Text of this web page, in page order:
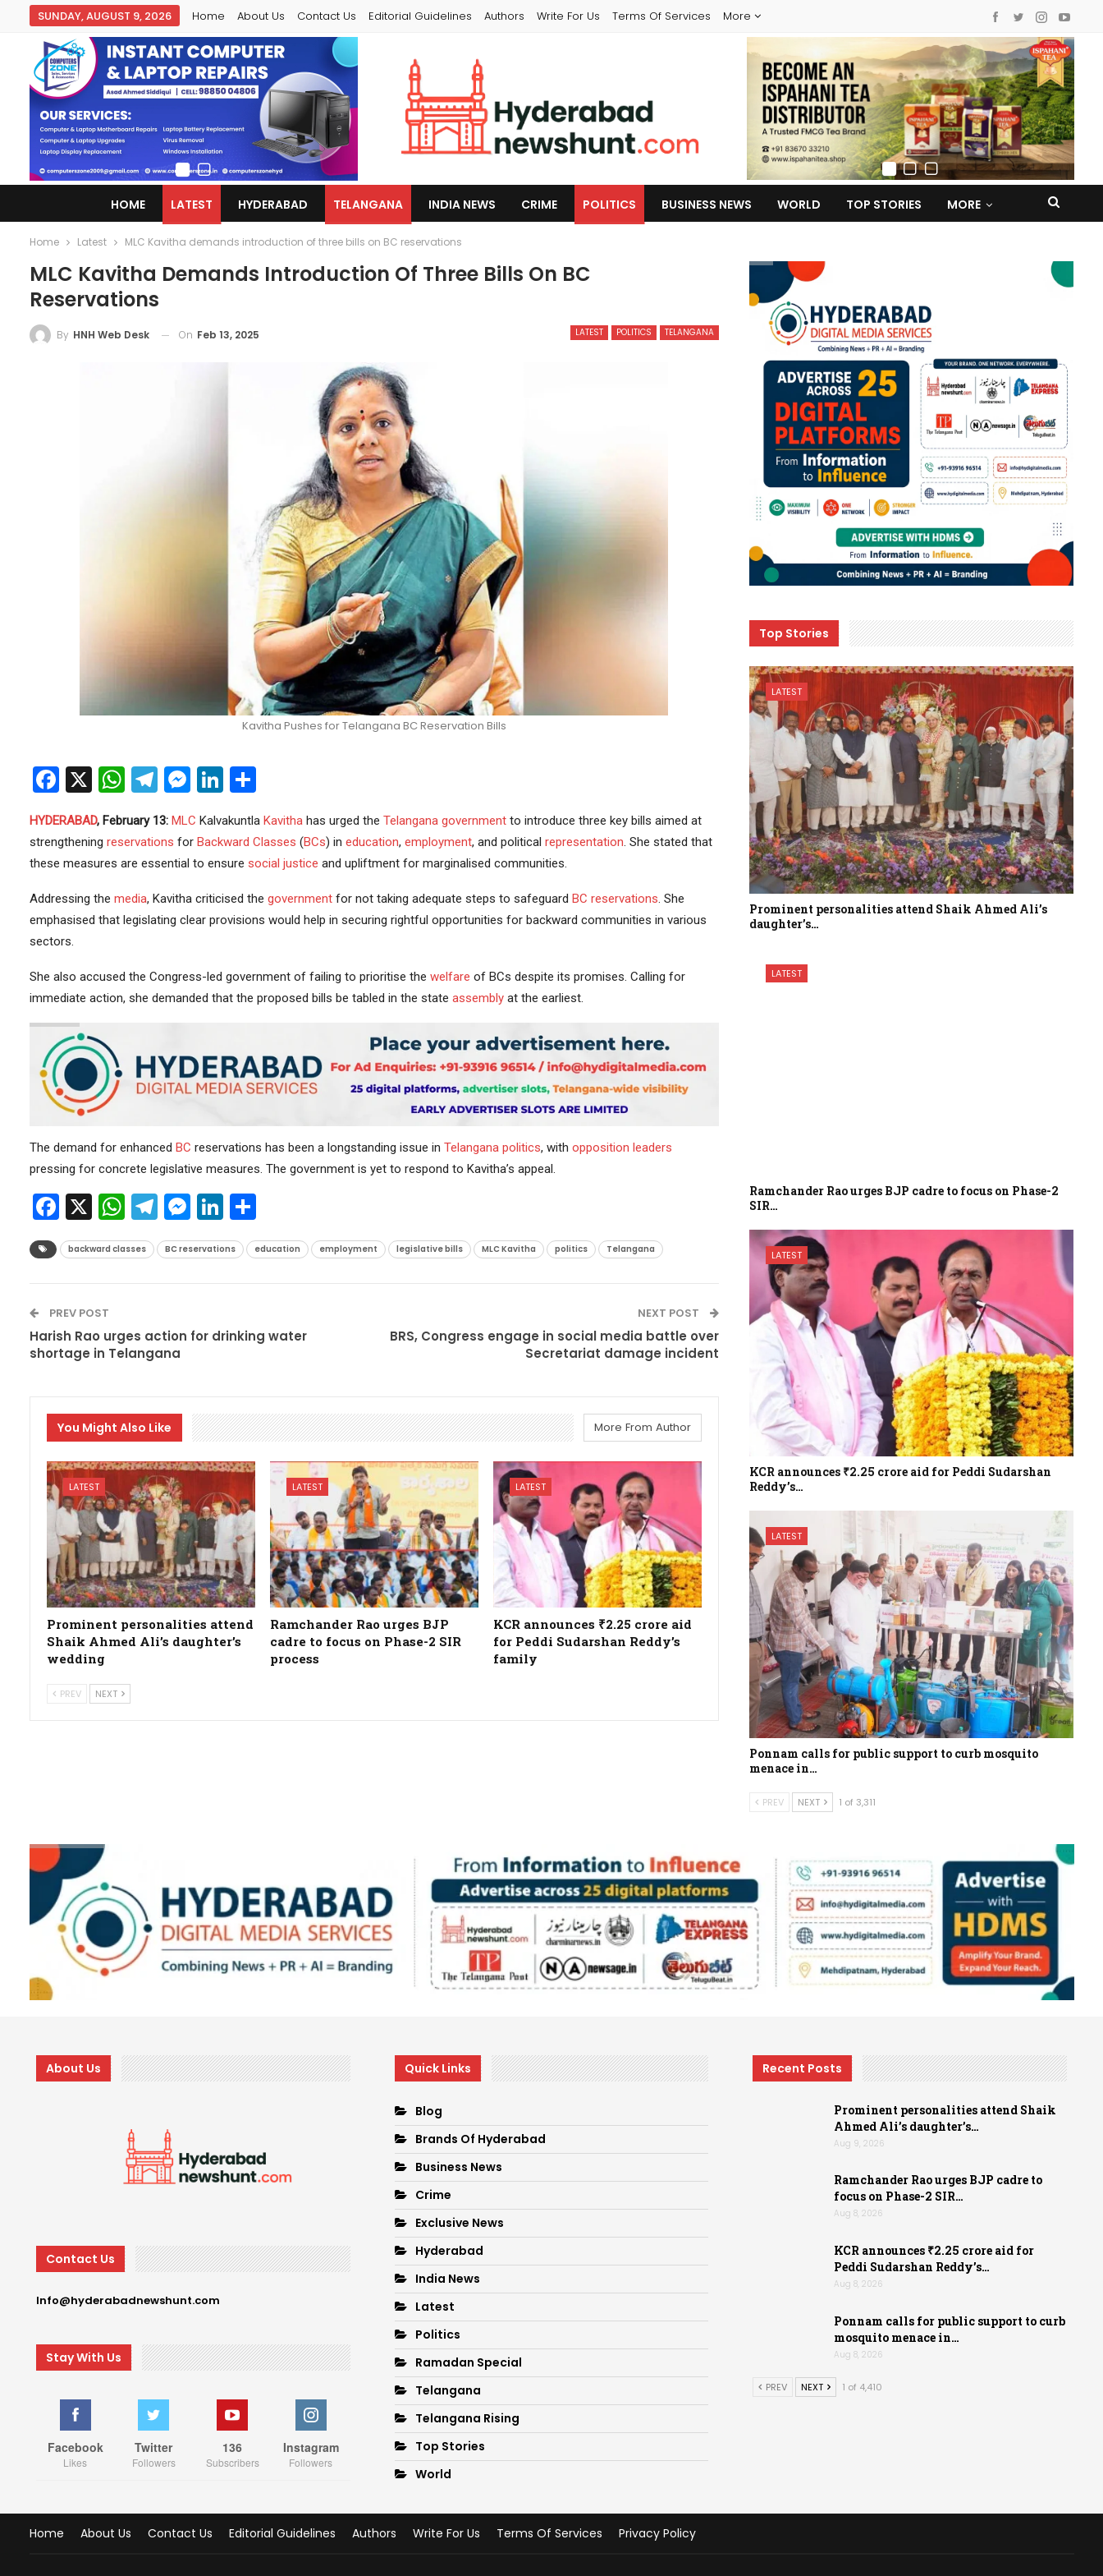
SUNDAY, AUGUST 9, 2026 Home About Us Contact Us Editorial Guidelines Authors Write For Us Terms Of Services More
HOME LATEST HYDERABAD TELANGANA INDIA NEWS CRIME POLITICS BUSINESS NEWS WORLD TOP STORIES MORE
Home Latest MLC Kavitha demands introduction of three bills on BC reservations
MLC Kavitha Demands Introduction Of Three Bills On BC
Reservations
LATEST POLITICS TELANGANA
By HNH Web Desk On Feb 13, 2025
Kavitha Pushes for Telangana BC Reservation Bills
Facebook
X WhatsApp
Telegram
Messenger
LinkedIn
HYDERABAD, February 13: MLC Kalvakuntla Kavithahas urged the Telangana governmentto introduce three key bills aimed at
strengthening reservations for Backward Classes (BCs) in education, employment, and political representation. She stated that
these measures are essential to ensure social justice and upliftment for marginalised communities.
Addressing the media, Kavitha criticised the governmentfor not taking adequate steps to safeguard BC reservations. She
emphasised that legislating clear provisions would help in securing rightful opportunities for backward communities in various
sectors.
She also accused the Congress-led government of failing to prioritise the welfare of BCs despite its promises. Calling for
immediate action, she demanded that the proposed bills be tabled in the state assemblyat the earliest.
The demand for enhanced BC reservations has been a longstanding issue in Telangana politics, with opposition leaders
pressing for concrete legislative measures. The government is yet to respond to Kavitha’s appeal.
Facebook
X WhatsApp
Telegram
Messenger
LinkedIn
Share
backward classes BC reservations education employment legislative bills MLC Kavitha politics Telangana
PREV POST
Harish Rao urges action for drinking water
shortage in Telangana
NEXT POST
BRS, Congress engage in social media battle over
Secretariat damage incident
You Might Also Like More From Author
LATEST
Prominent personalities attend
Shaik Ahmed Ali’s daughter’s
wedding
LATEST
Ramchander Rao urges BJP
cadre to focus on Phase-2 SIR
process
LATEST
KCR announces ₹2.25 crore aid
for Peddi Sudarshan Reddy’s
family
PREV NEXT
Top Stories
LATEST
Prominent personalities attend Shaik Ahmed Ali’s
daughter’s…
LATEST
Ramchander Rao urges BJP cadre to focus on Phase-2
SIR…
LATEST
KCR announces ₹2.25 crore aid for Peddi Sudarshan
Reddy’s…
LATEST
Ponnam calls for public support to curb mosquito
menace in…
PREV NEXT 1 of 3,311
About Us
Contact Us
Info@hyderabadnewshunt.com
Stay With Us
Facebook
Likes
Twitter
Followers
136
Subscribers
Instagram
Followers
Quick Links
Blog
Brands Of Hyderabad
Business News
Crime
Exclusive News
Hyderabad
India News
Latest
Politics
Ramadan Special
Telangana
Telangana Rising
Top Stories
World
Recent Posts
Prominent personalities attend Shaik
Ahmed Ali’s daughter’s…
Aug 9, 2026
Ramchander Rao urges BJP cadre to
focus on Phase-2 SIR…
Aug 8, 2026
KCR announces ₹2.25 crore aid for
Peddi Sudarshan Reddy’s…
Aug 8, 2026
Ponnam calls for public support to curb
mosquito menace in…
Aug 8, 2026
PREV NEXT 1 of 4,410
Home About Us Contact Us Editorial Guidelines Authors Write For Us Terms Of Services Privacy Policy